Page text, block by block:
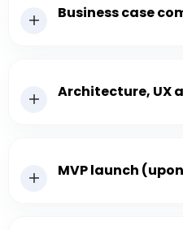
Business case
Architecture, UX
MVP launch